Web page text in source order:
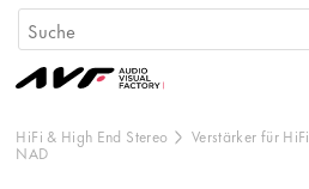
HiFi & High End Stereo Verstärker für HiFi
NAD